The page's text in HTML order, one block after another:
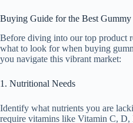
Buying Guide for the Best
Before diving into our top product
what to look for when buying
you navigate this vibrant market:
1. Nutritional Needs
Identify what nutrients you are
require vitamins like Vitamin C,